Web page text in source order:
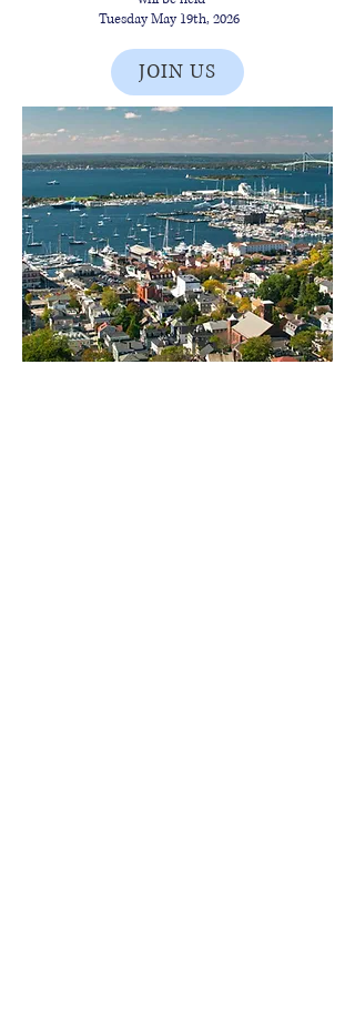
Tuesday May 19th, 2026
JOIN US